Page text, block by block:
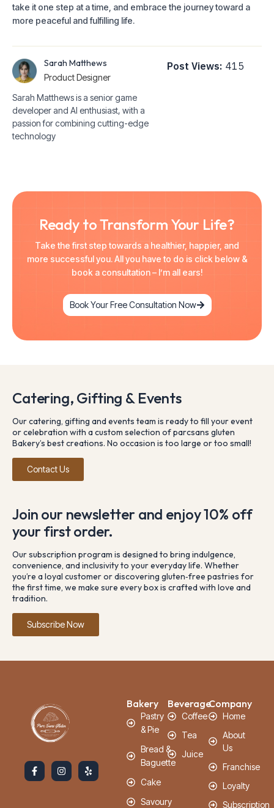
take it one step at a time, and embrace the journey toward a
more peaceful and fulfilling life.
Sarah Matthews
Product Designer
Sarah Matthews is a senior game
developer and AI enthusiast, with a
passion for combining cutting-edge
technology
Post Views: 415
Ready to Transform Your Life?
Take the first step towards a healthier, happier, and
more successful you. All you have to do is click below &
book a consultation – I’m all ears!
Book Your Free Consultation Now
Catering, Gifting & Events
Our catering, gifting and events team is ready to fill your event
or celebration with a custom selection of parcsans gluten
Bakery’s best creations. No occasion is too large or too small!
Contact Us
Join our newsletter and enjoy 10% off
your first order.
Our subscription program is designed to bring indulgence,
convenience, and inclusivity to your everyday life. Whether
you’re a loyal customer or discovering gluten‑free pastries for
the first time, we make sure every box is crafted with love and
tradition.
Subscribe Now
Bakery
Pastry
& Pie
Bread &
Baguette
Cake
Savoury
Beverage
Coffee
Tea
Juice
Company
Home
About
Us
Franchise
Loyalty
Subscription